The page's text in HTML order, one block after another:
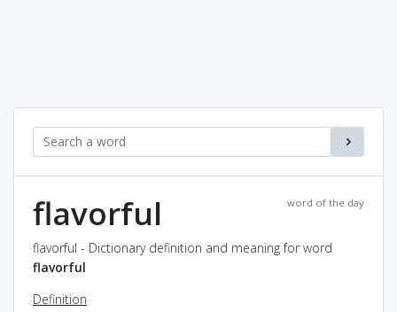
word of the day
flavorful
flavorful - Dictionary definition and meaning for word
flavorful
Definition